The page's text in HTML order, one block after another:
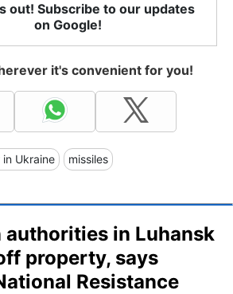
out! Subscribe to our updates
on Google!
it's convenient for you!
in Ukraine missiles
authorities in Luhansk
property, says
Resistance